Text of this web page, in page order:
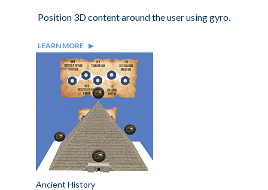
Position 3D content around the user using gyro.
LEARN MORE
Ancient History